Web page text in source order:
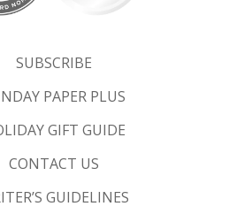
SUBSCRIBE
PAPER PLUS
GIFT GUIDE
CONTACT US
GUIDELINES